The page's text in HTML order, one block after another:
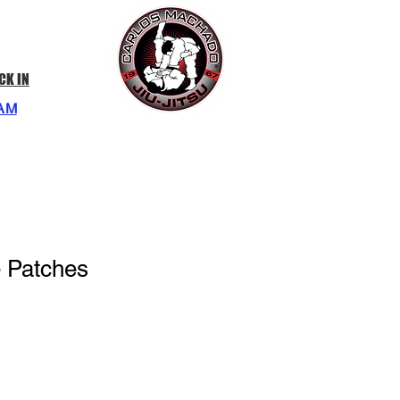
IN
Patches